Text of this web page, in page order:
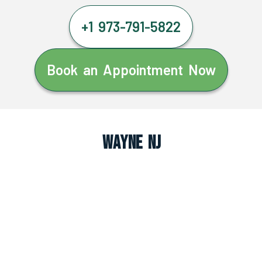
+1 973-791-5822
Book an Appointment Now
Wayne NJ